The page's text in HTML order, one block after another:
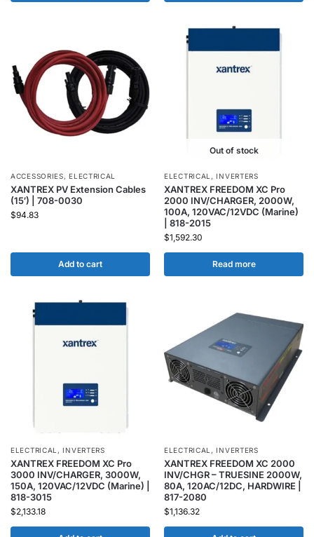
ACCESSORIES,ELECTRICAL
XANTREX PV Extension Cables
(15′) | 708-0030
$94.83
Add to cart
Out of stock
ELECTRICAL ,INVERTERS
XANTREX FREEDOM XC Pro
2000 INV/CHARGER, 2000W,
100A, 120VAC/12VDC (Marine)
| 818-2015
$1,592.30
Read more
ELECTRICAL ,INVERTERS
XANTREX FREEDOM XC Pro
3000 INV/CHARGER, 3000W,
150A, 120VAC/12VDC (Marine) |
818-3015
$2,133.18
ELECTRICAL ,INVERTERS
XANTREX FREEDOM XC 2000
INV/CHGR – TRUESINE 2000W,
80A, 120AC/12DC, HARDWIRE |
817-2080
$1,136.32